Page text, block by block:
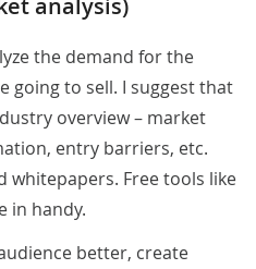
the demand for the
going to sell. I suggest that
overview – market
entry barriers, etc.
Free tools like
in handy.
better, create